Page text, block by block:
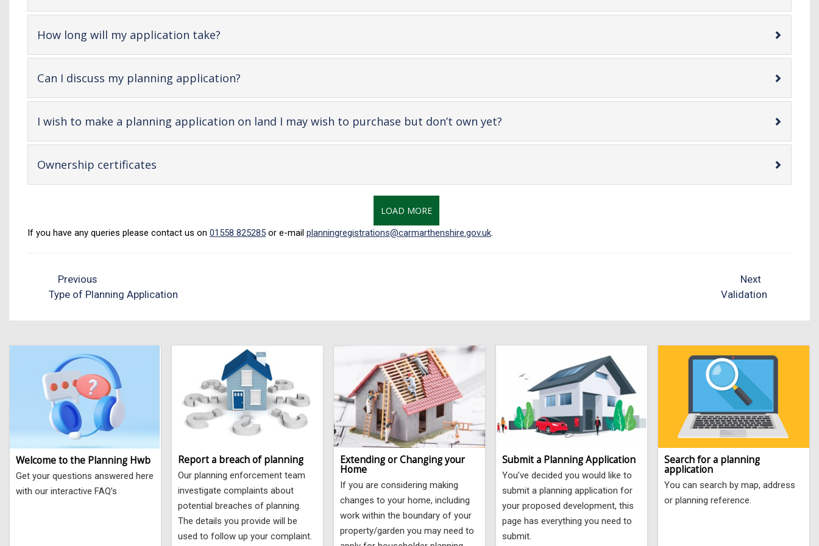
content
How long will my application take?
content
Can I discuss my planning application?
content
I wish to make a planning application on land I may wish to purchase but don’t own yet?
content
Ownership certificates
content
LOAD MORE
If you have any queries please contact us on 01558 825285 or e-mail planningregistrations@carmarthenshire.gov.uk.
Previous
Type of Planning Application
Next
Validation
Welcome to the Planning Hwb
Get your questions answered here
with our interactive FAQ’s
Report a breach of planning
Our planning enforcement team
investigate complaints about
potential breaches of planning.
The details you provide will be
used to follow up your complaint.
Extending or Changing your
Home
If you are considering making
changes to your home, including
work within the boundary of your
property/garden you may need to
Submit a Planning Application
You’ve decided you would like to
submit a planning application for
your proposed development, this
page has everything you need to
submit.
Search for a planning
application
You can search by map, address
or planning reference.